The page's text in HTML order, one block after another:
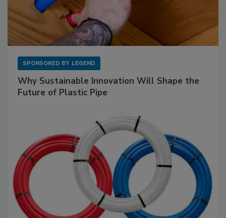
SPONSORED BY LEGEND
Why Sustainable Innovation Will Shape the
Future of Plastic Pipe